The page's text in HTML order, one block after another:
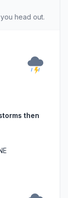
head out.
then